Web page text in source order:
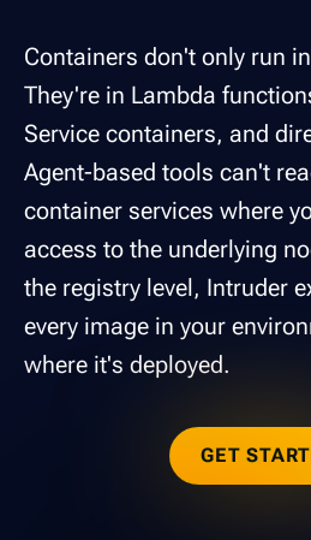
Containers don't only run
They're in Lambda
Service containers, and
Agent-based tools can't
container services where
access to the underlying
the registry level, Intruder
every image in your
where it's deployed.
GET